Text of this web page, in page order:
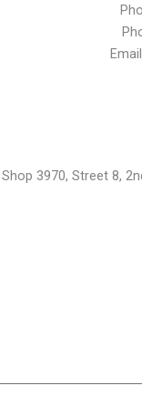
Shop 3970, Street 8,